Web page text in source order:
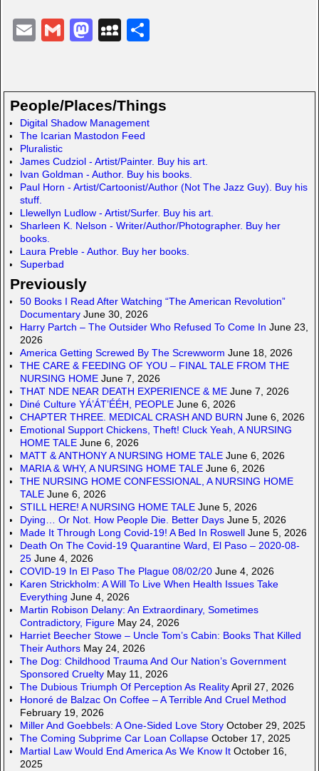
E
G
M
o
d
o
n
M
p
a
c
e
e
People/Places/Things
Digital Shadow Management
The Icarian Mastodon Feed
Pluralistic
James Cudziol - Artist/Painter. Buy his art.
Ivan Goldman - Author. Buy his books.
Paul Horn - Artist/Cartoonist/Author (Not The Jazz Guy). Buy his
stuff.
Llewellyn Ludlow - Artist/Surfer. Buy his art.
Sharleen K. Nelson - Writer/Author/Photographer. Buy her
books.
Laura Preble - Author. Buy her books.
Superbad
Previously
50 Books I Read After Watching “The American Revolution”
Documentary June 30, 2026
Harry Partch – The Outsider Who Refused To Come In June 23,
2026
America Getting Screwed By The Screwworm June 18, 2026
THE CARE & FEEDING OF YOU – FINAL TALE FROM THE
NURSING HOME June 7, 2026
THAT NDE NEAR DEATH EXPERIENCE & ME June 7, 2026
Diné Culture YÁ’ÁT’ÉÉH, PEOPLE June 6, 2026
CHAPTER THREE. MEDICAL CRASH AND BURN June 6, 2026
Emotional Support Chickens, Theft! Cluck Yeah, A NURSING
HOME TALE June 6, 2026
MATT & ANTHONY A NURSING HOME TALE June 6, 2026
MARIA & WHY, A NURSING HOME TALE June 6, 2026
THE NURSING HOME CONFESSIONAL, A NURSING HOME
TALE June 6, 2026
STILL HERE! A NURSING HOME TALE June 5, 2026
Dying… Or Not. How People Die. Better Days June 5, 2026
Made It Through Long Covid-19! A Bed In Roswell June 5, 2026
Death On The Covid-19 Quarantine Ward, El Paso – 2020-08-
25 June 4, 2026
COVID-19 In El Paso The Plague 08/02/20 June 4, 2026
Karen Strickholm: A Will To Live When Health Issues Take
Everything June 4, 2026
Martin Robison Delany: An Extraordinary, Sometimes
Contradictory, Figure May 24, 2026
Harriet Beecher Stowe – Uncle Tom’s Cabin: Books That Killed
Their Authors May 24, 2026
The Dog: Childhood Trauma And Our Nation’s Government
Sponsored Cruelty May 11, 2026
The Dubious Triumph Of Perception As RealityApril 27, 2026
Honoré de Balzac On Coffee – A Terrible And Cruel Method
February 19, 2026
Miller And Goebbels: A One-Sided Love Story October 29, 2025
The Coming Subprime Car Loan Collapse October 17, 2025
Martial Law Would End America As We Know It October 16,
2025